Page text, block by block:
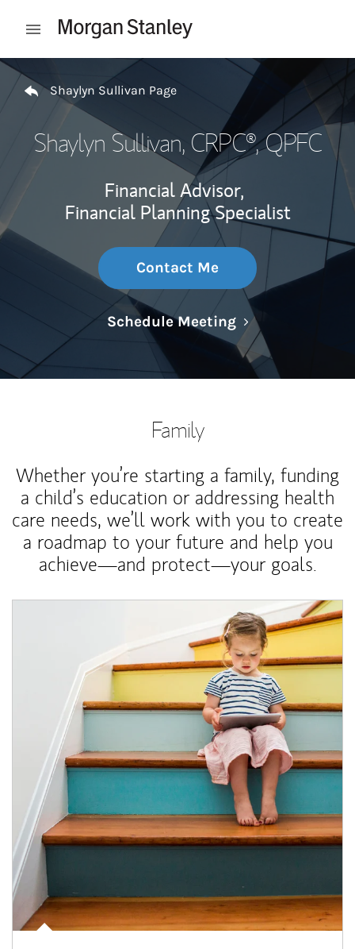
Open mobile menu
Return to Nav
Shaylyn Sullivan Page
Shaylyn Sullivan, CRPC®, QPFC
Financial Advisor,
Financial Planning Specialist
Contact Me
Schedule MeetingLink Opens in
Family
Whether you’re starting a family, funding
a child’s education or addressing health
care needs, we’ll work with you to create
a roadmap to your future and help you
achieve—and protect—your goals.